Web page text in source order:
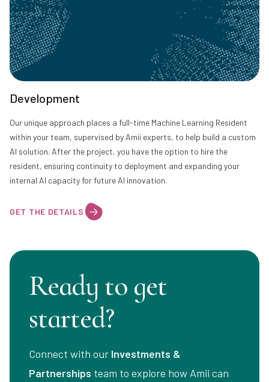
Development
Our unique approach places a full-time Machine Learning Resident
within your team, supervised by Amii experts, to help build a custom
AI solution. After the project, you have the option to hire the
resident, ensuring continuity to deployment and expanding your
internal AI capacity for future AI innovation.
GET THE DETAILS
Ready to get
started?
Connect with our Investments &
Partnerships team to explore how Amii can